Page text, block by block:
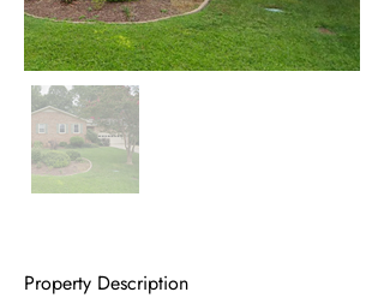
Property Description